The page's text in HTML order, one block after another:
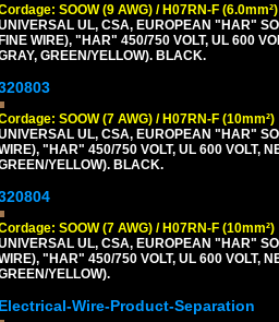
SOOW (9 AWG) / H07RN-F (6.0mm²)
UL, CSA, EUROPEAN "HAR"
WIRE), "HAR" 450/750 VOLT, UL 600
GREEN/YELLOW). BLACK.
SOOW (7 AWG) / H07RN-F (10mm²)
UL, CSA, EUROPEAN "HAR"
"HAR" 450/750 VOLT, UL 600 VOLT,
YELLOW). BLACK.
SOOW (7 AWG) / H07RN-F (10mm²)
UL, CSA, EUROPEAN "HAR"
"HAR" 450/750 VOLT, UL 600 VOLT,
YELLOW).
Electrical-Wire-Product-Separation